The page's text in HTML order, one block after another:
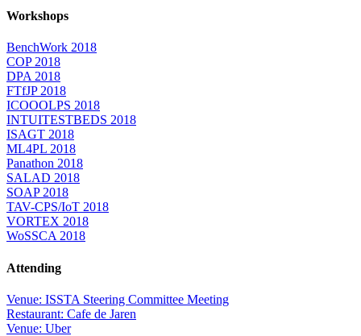
Workshops
BenchWork 2018
COP 2018
DPA 2018
FTfJP 2018
ICOOOLPS 2018
INTUITESTBEDS 2018
ISAGT 2018
ML4PL 2018
Panathon 2018
SALAD 2018
SOAP 2018
TAV-CPS/IoT 2018
VORTEX 2018
WoSSCA 2018
Attending
Venue: ISSTA Steering Committee Meeting
Restaurant: Cafe de Jaren
Venue: Uber